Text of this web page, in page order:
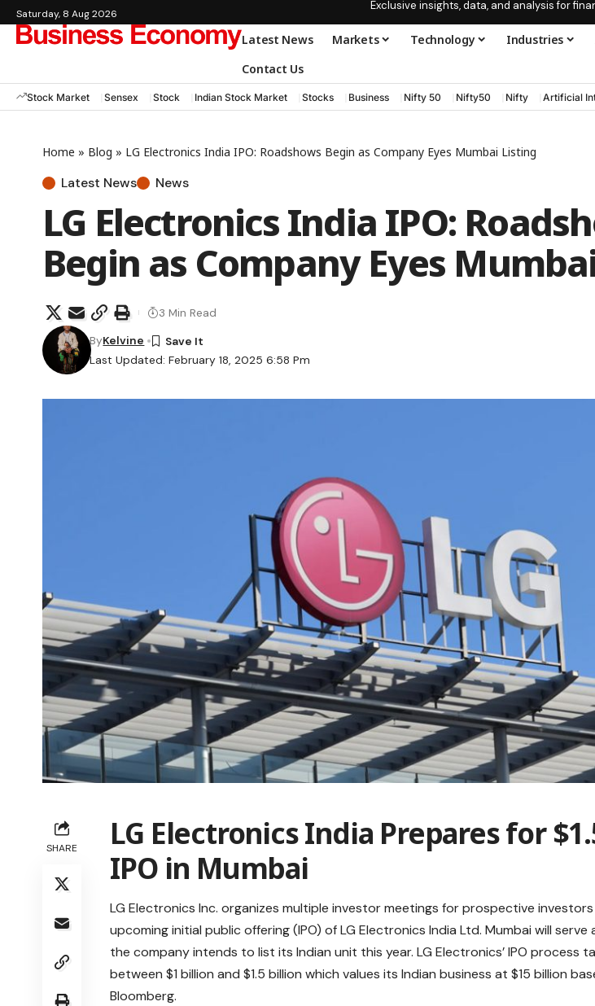
Saturday, 8 Aug 2026
Exclusive insights, data, and analysis for
Latest News Markets Technology Industries
Contact Us
Stock Market Sensex Stock Indian Stock Market Stocks Business Nifty 50 Nifty50 Nifty Artificial
Home » Blog » LG Electronics India IPO: Roadshows Begin as Company Eyes Mumbai Listing
Latest News News
LG Electronics India IPO:
Begin as Company Eyes
Last Updated: February 18, 2025 6:58 Pm
ByKelvine
3 Min Read
SHARE
LG Electronics India Prepares for
IPO in Mumbai
LG Electronics Inc. organizes multiple investor meetings for prospective
upcoming initial public offering (IPO) of LG Electronics India Ltd. Mumbai will
the company intends to list its Indian unit this year. LG Electronics’ IPO process
between $1 billion and $1.5 billion which values its Indian business at $15 billion
Bloomberg.